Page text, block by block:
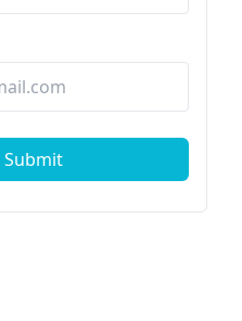
Submit